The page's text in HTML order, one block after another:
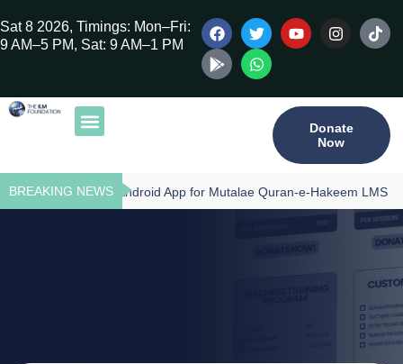
Sat 8 2026, Timings: Mon–Fri:
9 AM–5 PM, Sat: 9 AM–1 PM
Donate
Now
BREAKING NEWS
Download - Android App for Mutalae Quran-e-Hakeem LMS